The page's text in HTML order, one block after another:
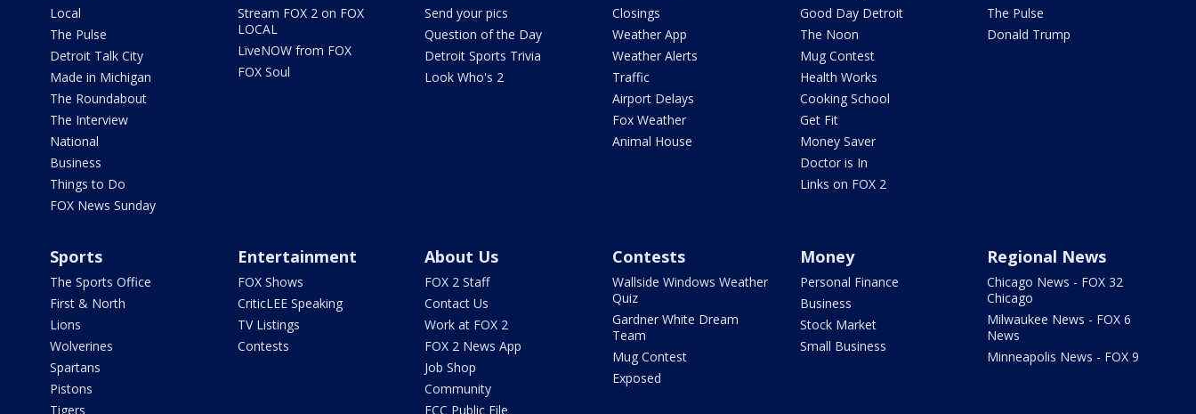
Local
The Pulse
Detroit Talk City
Made in Michigan
The Roundabout
The Interview
National
Business
Things to Do
FOX News Sunday
Stream FOX 2 on FOX
LOCAL
LiveNOW from FOX
FOX Soul
Send your pics
Question of the Day
Detroit Sports Trivia
Look Who's 2
Closings
Weather App
Weather Alerts
Traffic
Airport Delays
Fox Weather
Animal House
Good Day Detroit
The Noon
Mug Contest
Health Works
Cooking School
Get Fit
Money Saver
Doctor is In
Links on FOX 2
The Pulse
Donald Trump
Sports
The Sports Office
First & North
Lions
Wolverines
Spartans
Pistons
Tigers
Entertainment
FOX Shows
CriticLEE Speaking
TV Listings
Contests
About Us
FOX 2 Staff
Contact Us
Work at FOX 2
FOX 2 News App
Job Shop
Community
FCC Public File
Contests
Wallside Windows Weather
Quiz
Gardner White Dream
Team
Mug Contest
Exposed
Money
Personal Finance
Business
Stock Market
Small Business
Regional News
Chicago News - FOX 32
Chicago
Milwaukee News - FOX 6
News
Minneapolis News - FOX 9